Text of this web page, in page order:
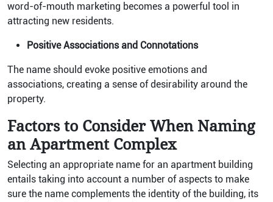
word-of-mouth marketing becomes a powerful tool in
attracting new residents.
Positive Associations and Connotations
The name should evoke positive emotions and
associations, creating a sense of desirability around the
property.
Factors to Consider When Naming
an Apartment Complex
Selecting an appropriate name for an apartment building
entails taking into account a number of aspects to make
sure the name complements the identity of the building, its